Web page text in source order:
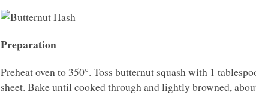
Preparation
Preheat oven to 350°. Toss butternut squash with 1
sheet. Bake until cooked through and lightly browned,